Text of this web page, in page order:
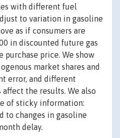
with different fuel
to variation in gasoline
as if consumers are
in discounted future gas
purchase price. We show
market shares and
error, and different
the results. We also
of sticky information:
to changes in gasoline
delay.